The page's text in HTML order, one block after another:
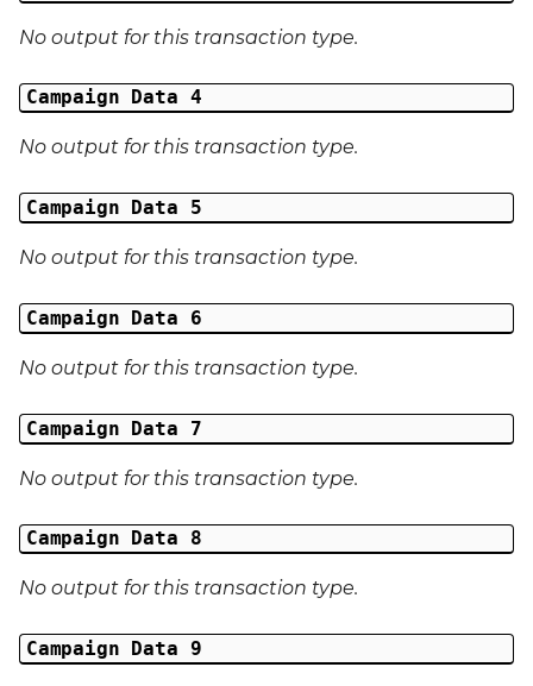
No output for this transaction type.
Campaign Data 4
No output for this transaction type.
Campaign Data 5
No output for this transaction type.
Campaign Data 6
No output for this transaction type.
Campaign Data 7
No output for this transaction type.
Campaign Data 8
No output for this transaction type.
Campaign Data 9